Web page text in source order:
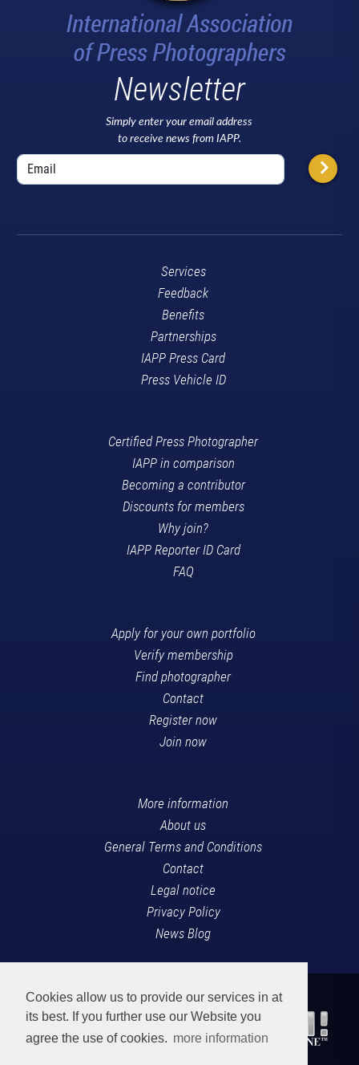
Cookies allow us to provide our services in at
its best. If you further use our Website you
agree the use of cookies. more information
Newsletter
Simply enter your email address
to receive news from IAPP.
Services
Feedback
Benefits
Partnerships
IAPP Press Card
Press Vehicle ID
Certified Press Photographer
IAPP in comparison
Becoming a contributor
Discounts for members
Why join?
IAPP Reporter ID Card
FAQ
Apply for your own portfolio
Verify membership
Find photographer
Contact
Register now
Join now
More information
About us
General Terms and Conditions
Contact
Legal notice
Privacy Policy
News Blog